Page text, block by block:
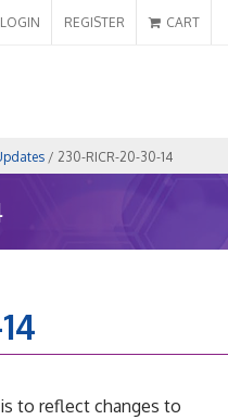
LOGIN REGISTER CART
/ 230-RICR-20-30-14
to reflect changes to